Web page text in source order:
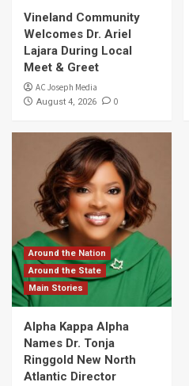
Vineland Community
Welcomes Dr. Ariel
Lajara During Local
Meet & Greet
AC Joseph Media
August 4, 2026 0
Around the Nation
Around the State
Main Stories
Alpha Kappa Alpha
Names Dr. Tonja
Ringgold New North
Atlantic Director